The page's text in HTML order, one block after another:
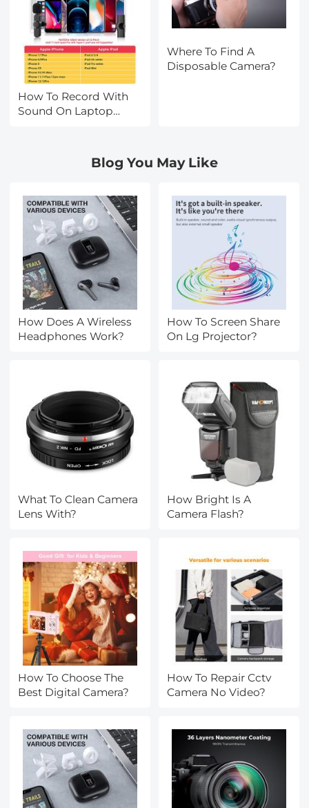
How To Record With
Sound On Laptop
Where To Find A
Disposable Camera?
Blog You May Like
How Does A Wireless
Headphones Work?
How To Screen Share
On Lg Projector?
What To Clean Camera
Lens With?
How Bright Is A
Camera Flash?
How To Choose The
Best Digital Camera?
How To Repair Cctv
Camera No Video?